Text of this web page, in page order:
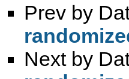
Prev by
Next by